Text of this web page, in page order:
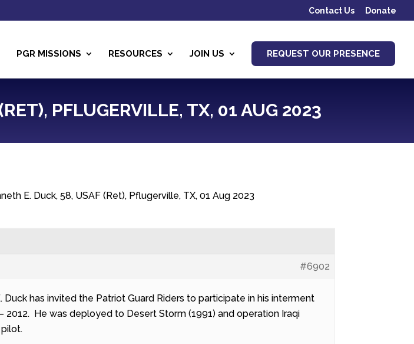
Contact Us Donate
PGR MISSIONS RESOURCES JOIN US REQUEST OUR PRESENCE
PFLUGERVILLE, TX, 01 AUG 2023
E. Duck, 58, USAF (Ret), Pflugerville, TX, 01 Aug 2023
#6902
Duck has invited the Patriot Guard Riders to participate in his interment
2012. He was deployed to Desert Storm (1991) and operation Iraqi